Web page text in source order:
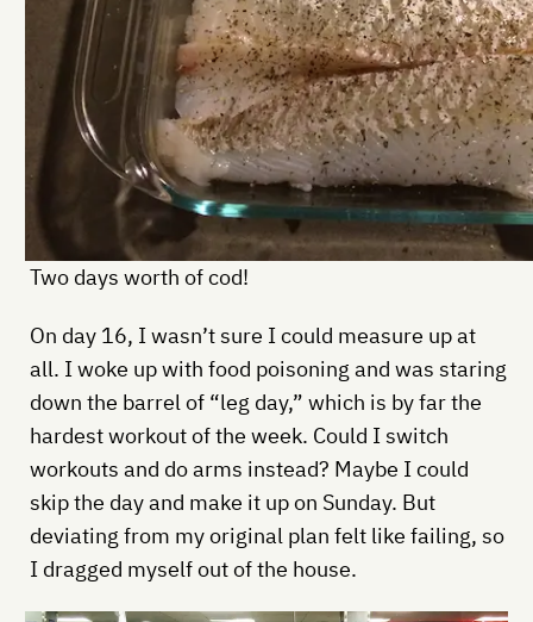
Two days worth of cod!
On day 16, I wasn’t sure I could measure up at
all. I woke up with food poisoning and was staring
down the barrel of “leg day,” which is by far the
hardest workout of the week. Could I switch
workouts and do arms instead? Maybe I could
skip the day and make it up on Sunday. But
deviating from my original plan felt like failing, so
I dragged myself out of the house.